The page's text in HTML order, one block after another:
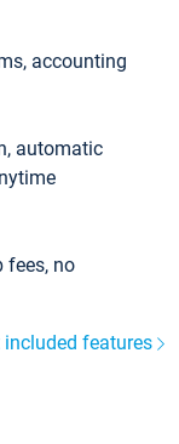
accounting
automatic
fees, no
features